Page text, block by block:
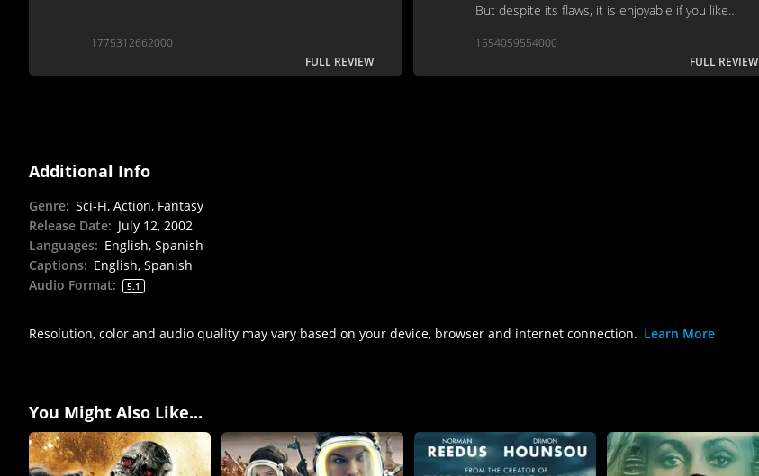
1775312662000
FULL REVIEW
But despite its flaws, it is enjoyable if you like
1554059554000
FULL REVIEW
Additional Info
Genre: Sci-Fi, Action, Fantasy
Release Date: July 12, 2002
Languages: English, Spanish
Captions: English, Spanish
Audio Format: 5.1
Resolution, color and audio quality may vary based on your device, browser and internet connection. Learn More
You Might Also Like...